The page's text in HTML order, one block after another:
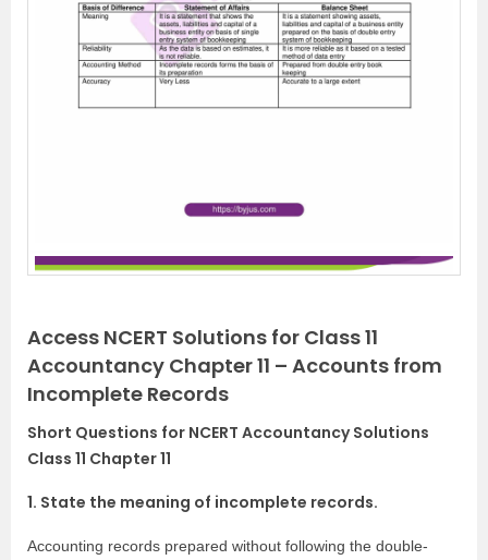
Access NCERT Solutions for Class 11
Accountancy Chapter 11 – Accounts from
Incomplete Records
Short Questions for NCERT Accountancy Solutions
Class 11 Chapter 11
1. State the meaning of incomplete records.
Accounting records prepared without following the double-